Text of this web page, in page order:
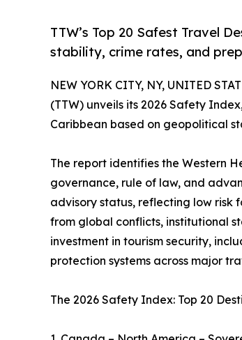
TTW’s Top 20 Safest Travel
stability, crime rates, and
NEW YORK CITY, NY, UNITED
(TTW) unveils its 2026 Safety
Caribbean based on geopolitical
The report identifies the Western
governance, rule of law, and
advisory status, reflecting low risk
from global conflicts, institutional
investment in tourism security,
protection systems across major
The 2026 Safety Index: Top 20